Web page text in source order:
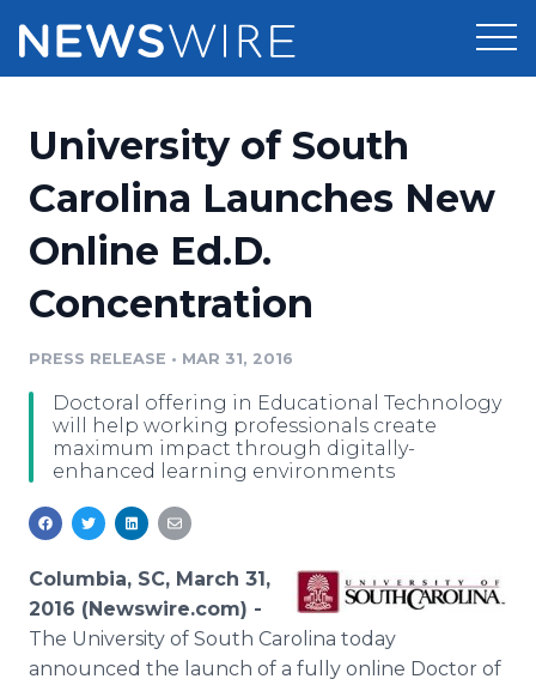
Press Release Distribution
Press Release Optimizer
Media Suite
Media Pitching
Media Monitoring
Pricing
Customer Stories
Resources
Education
Blog
PR & Earned Media Planner
For Journalists
RSS Feeds
Support
Newsroom
Log In Sign Up
University of South
Carolina Launches New
Online Ed.D.
Concentration
PRESS RELEASE • MAR 31, 2016
Doctoral offering in Educational Technology
will help working professionals create
maximum impact through digitally-
enhanced learning environments
Columbia, SC, March 31,
2016 (Newswire.com) -
The University of South Carolina today
announced the launch of a fully online Doctor of